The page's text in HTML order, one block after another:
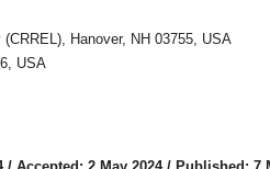
Hanover, NH 03755, USA
USA